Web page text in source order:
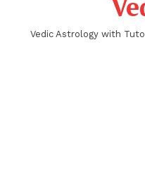
Vedic Astrology with